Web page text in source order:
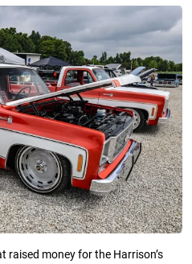
raised money for the Harrison’s